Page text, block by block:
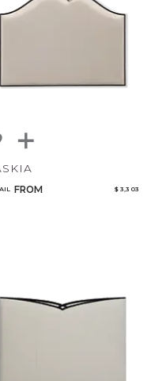
FROM $ 3,303